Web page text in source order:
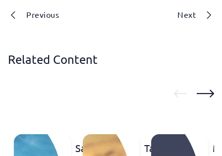
Previous Next
Related Content
Saudi
Tanzania: